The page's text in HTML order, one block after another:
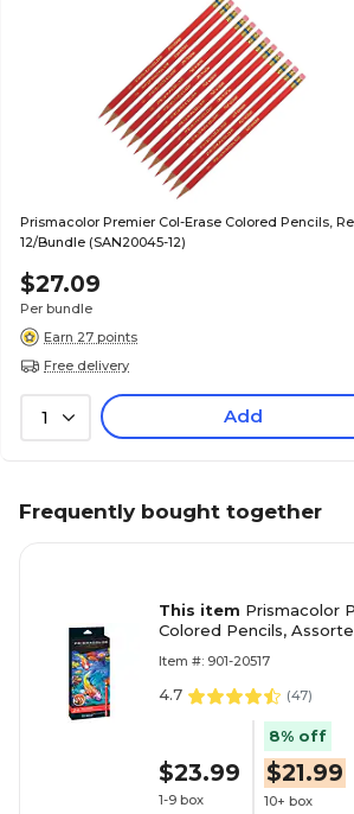
Prismacolor Premier Col-Erase Colored Pencils,
12/Bundle (SAN20045-12)
$27.09
Per bundle
Earn 27 points
Free delivery
1 Add
Frequently bought together
This item Prismacolor
Colored Pencils,
Item #: 901-20517
4.7 (47)
$23.99
1-9 box
8% off
$21.99
10+ box